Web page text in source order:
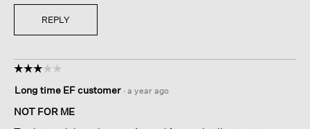
REPLY
☆☆☆☆☆
☆☆☆☆☆
out
of
Long time EF customer · a year ago
NOT FOR ME